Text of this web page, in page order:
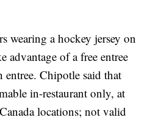
wearing a hockey jersey on
advantage of a free entree
entree. Chipotle said that
in-restaurant only, at
locations; not valid